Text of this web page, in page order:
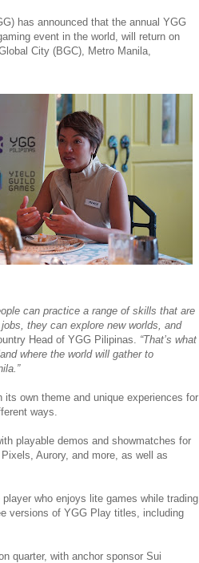
has announced that the annual YGG
event in the world, will return on
City (BGC), Metro Manila,
can practice a range of skills that are
they can explore new worlds, and
Head of YGG Pilipinas. “That’s what
where the world will gather to
own theme and unique experiences for
ways.
playable demos and showmatches for
Aurory, and more, as well as
who enjoys lite games while trading
versions of YGG Play titles, including
quarter, with anchor sponsor Sui